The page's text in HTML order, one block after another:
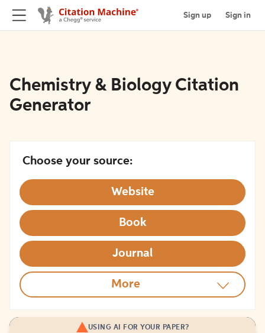
Sign up Sign in
Chemistry & Biology Citation
Generator
Choose your source:
Website
Book
Journal
More
USING AI FOR YOUR PAPER?